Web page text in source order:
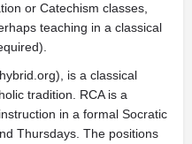
or Catechism classes,
teaching in a classical
is a classical
tradition. RCA is a
in a formal Socratic
Thursdays. The positions